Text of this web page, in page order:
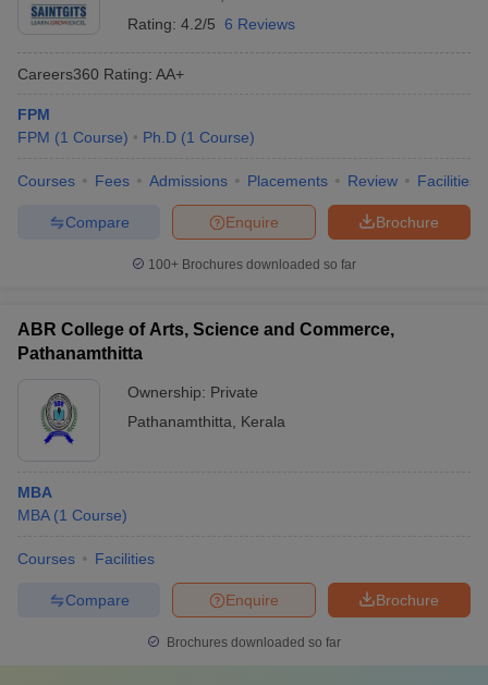
Rating: 4.2/5 6 Reviews
Careers360 Rating: AA+
FPM
FPM (1 Course) Ph.D (1 Course)
Courses Fees Admissions Placements Review Facilities
Brochure
Enquire
Compare
100+ Brochures downloaded so far
ABR College of Arts, Science and Commerce,
Pathanamthitta
Ownership: Private
Pathanamthitta
Kerala
MBA
MBA (1 Course)
Courses Facilities
Brochure
Enquire
Compare
Brochures downloaded so far